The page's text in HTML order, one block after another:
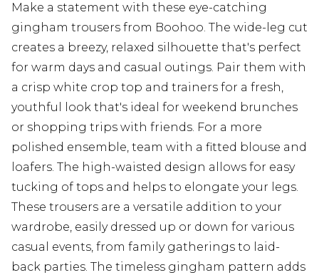
Make a statement with these eye-catching
gingham trousers from Boohoo. The wide-leg cut
creates a breezy, relaxed silhouette that's perfect
for warm days and casual outings. Pair them with
a crisp white crop top and trainers for a fresh,
youthful look that's ideal for weekend brunches
or shopping trips with friends. For a more
polished ensemble, team with a fitted blouse and
loafers. The high-waisted design allows for easy
tucking of tops and helps to elongate your legs.
These trousers are a versatile addition to your
wardrobe, easily dressed up or down for various
casual events, from family gatherings to laid-
back parties. The timeless gingham pattern adds